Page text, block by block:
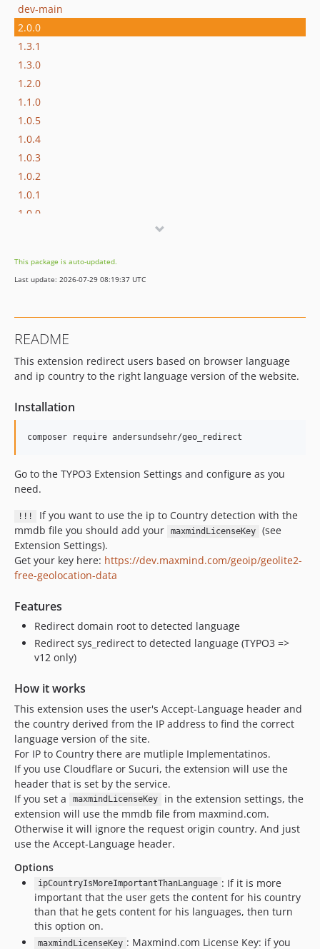
dev-main
2.0.0
1.3.1
1.3.0
1.2.0
1.1.0
1.0.5
1.0.4
1.0.3
1.0.2
1.0.1
1.0.0
This package is auto-updated.
Last update: 2026-07-29 08:19:37 UTC
README
This extension redirect users based on browser language
and ip country to the right language version of the website.
Installation
composer require andersundsehr/geo_redirect
Go to the TYPO3 Extension Settings and configure as you
need.
!!!
If you want to use the ip to Country detection with the
mmdb file you should add your
maxmindLicenseKey
(see
Extension Settings).
Get your key here: https://dev.maxmind.com/geoip/geolite2-
free-geolocation-data
Features
Redirect domain root to detected language
Redirect sys_redirect to detected language (TYPO3 =>
v12 only)
How it works
This extension uses the user's Accept-Language header and
the country derived from the IP address to find the correct
language version of the site.
For IP to Country there are mutliple Implementatinos.
If you use Cloudflare or Sucuri, the extension will use the
header that is set by the service.
If you set a
maxmindLicenseKey
in the extension settings, the
extension will use the mmdb file from maxmind.com.
Otherwise it will ignore the request origin country. And just
use the Accept-Language header.
Options
ipCountryIsMoreImportantThanLanguage : If it is more
important that the user gets the content for his country
than that he gets content for his languages, then turn
this option on.
maxmindLicenseKey : Maxmind.com License Key: if you